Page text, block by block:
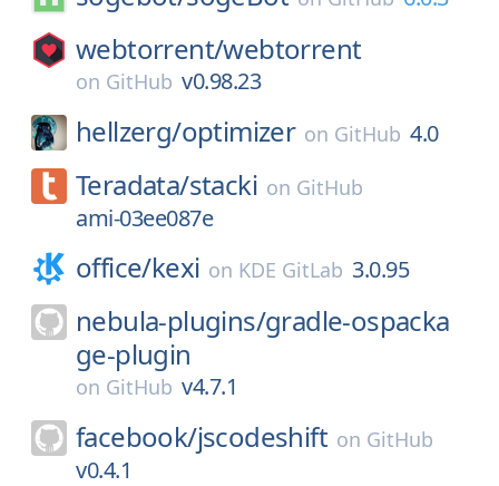
webtorrent/webtorrent
on GitHub v0.98.23
hellzerg/optimizer on GitHub 4.0
Teradata/stacki on GitHub
ami-03ee087e
office/kexi on KDE GitLab 3.0.95
nebula-plugins/gradle-ospacka
ge-plugin
on GitHub v4.7.1
facebook/jscodeshift on GitHub
v0.4.1